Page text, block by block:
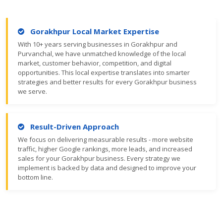
Gorakhpur Local Market Expertise
With 10+ years serving businesses in Gorakhpur and
Purvanchal, we have unmatched knowledge of the local
market, customer behavior, competition, and digital
opportunities. This local expertise translates into smarter
strategies and better results for every Gorakhpur business
we serve.
Result-Driven Approach
We focus on delivering measurable results - more website
traffic, higher Google rankings, more leads, and increased
sales for your Gorakhpur business. Every strategy we
implement is backed by data and designed to improve your
bottom line.